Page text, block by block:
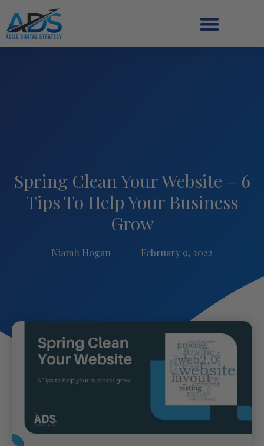
Spring Clean Your Website – 6
Tips To Help Your Business
Grow
Niamh Hogan February 9, 2022